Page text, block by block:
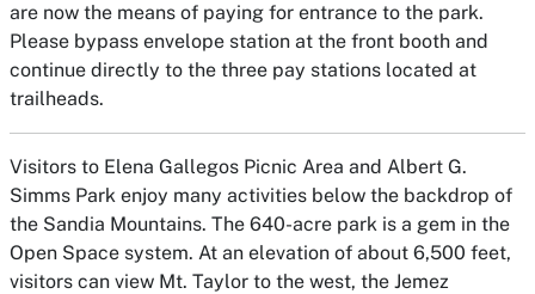
are now the means of paying for entrance to the park.
Please bypass envelope station at the front booth and
continue directly to the three pay stations located at
trailheads.
Visitors to Elena Gallegos Picnic Area and Albert G.
Simms Park enjoy many activities below the backdrop of
the Sandia Mountains. The 640-acre park is a gem in the
Open Space system. At an elevation of about 6,500 feet,
visitors can view Mt. Taylor to the west, the Jemez